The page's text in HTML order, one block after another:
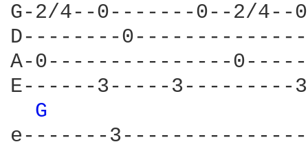
G-2/4--0-------0--2/
D--------
A-0---------------
E------3-----
G
e-------